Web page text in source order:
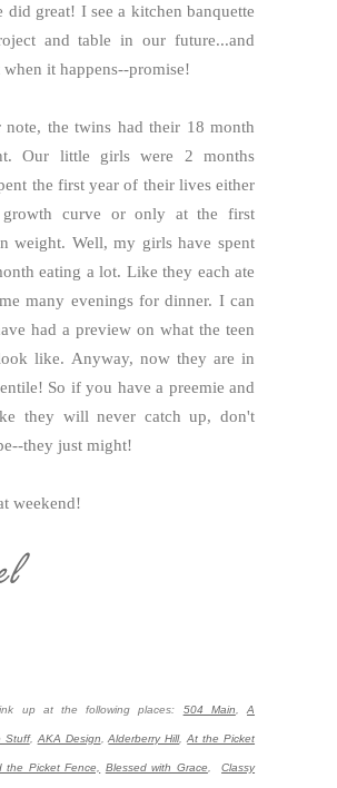
did great! I see a kitchen banquette
and table in our future...and
it happens--promise!
note, the twins had their 18 month
Our little girls were 2 months
the first year of their lives either
curve or only at the first
weight. Well, my girls have spent
eating a lot. Like they each ate
many evenings for dinner. I can
had a preview on what the teen
like. Anyway, now they are in
So if you have a preemie and
they will never catch up, don't
they just might!
weekend!
up at the following places: 504 Main ,A
Stuff, AKA Design ,Alderberry Hill,At the Picket
the Picket Fence, Blessed with Grace ,Classy